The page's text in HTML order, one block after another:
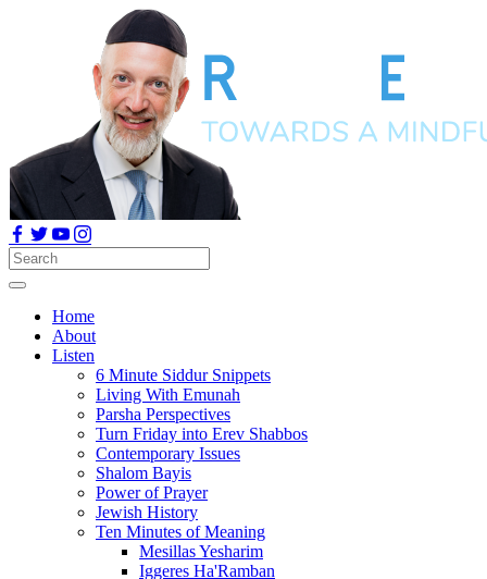
Home
About
Listen
6 Minute Siddur Snippets
Living With Emunah
Parsha Perspectives
Turn Friday into Erev Shabbos
Contemporary Issues
Shalom Bayis
Power of Prayer
Jewish History
Ten Minutes of Meaning
Mesillas Yesharim
Iggeres Ha'Ramban